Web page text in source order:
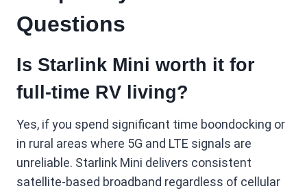
Questions
Is Starlink Mini worth it for
full-time RV living?
Yes, if you spend significant time boondocking or
in rural areas where 5G and LTE signals are
unreliable. Starlink Mini delivers consistent
satellite-based broadband regardless of cellular